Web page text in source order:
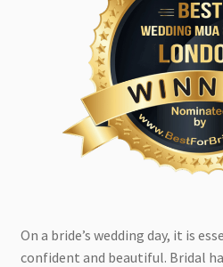
On a bride’s wedding day, it is
confident and beautiful. Bridal